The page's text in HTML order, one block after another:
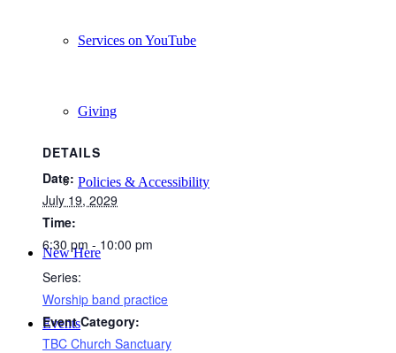
Services on YouTube
Giving
Policies & Accessibility
New Here
Events
DETAILS
Date:
July 19, 2029
Time:
6:30 pm - 10:00 pm
Series:
Worship band practice
Event Category:
TBC Church Sanctuary